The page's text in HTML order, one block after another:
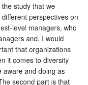
study that we
perspectives on
level managers, who
and, I would
that organizations
it comes to diversity
aware and doing as
second part is that